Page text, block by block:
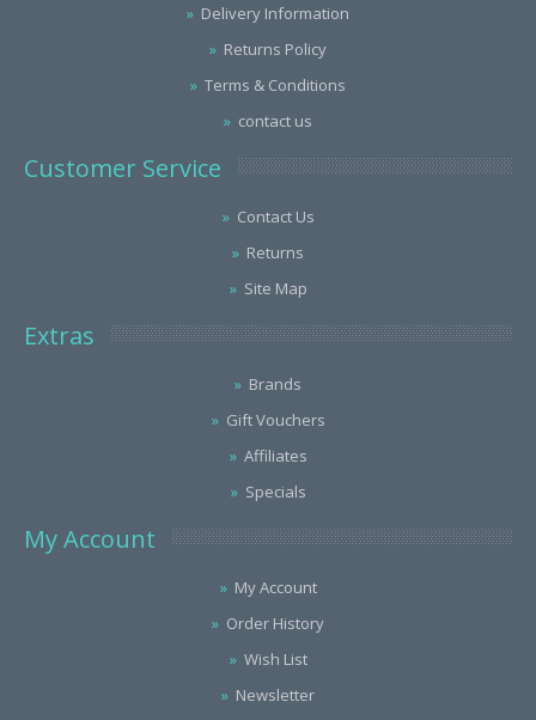
Delivery Information
Returns Policy
Terms & Conditions
contact us
Customer Service
Contact Us
Returns
Site Map
Extras
Brands
Gift Vouchers
Affiliates
Specials
My Account
My Account
Order History
Wish List
Newsletter